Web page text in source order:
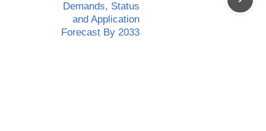
Demands, Status
and Application
Forecast By 2033